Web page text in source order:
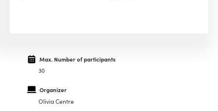
Max. Number of participants
30
Organizer
Olivia Centre